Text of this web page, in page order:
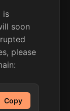
is
soon
please
Copy